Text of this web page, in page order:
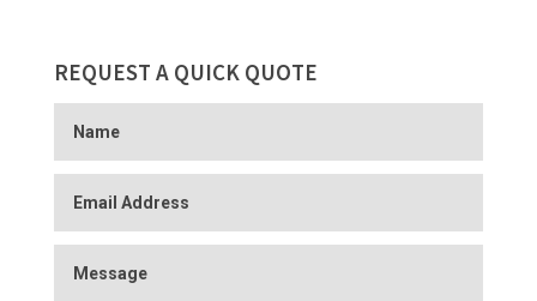
REQUEST A QUICK QUOTE